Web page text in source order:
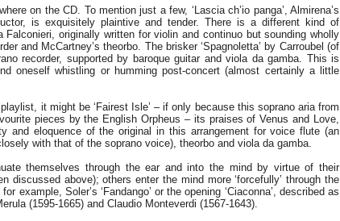
on the CD. To mention just a few, ‘Lascia ch’io panga’, Almirena’s
is exquisitely plaintive and tender. There is a different kind of
Falconieri, originally written for violin and continuo but sounding wholly
and McCartney’s theorbo. The brisker ‘Spagnoletta’ by Carroubel (of
recorder, supported by baroque guitar and viola da gamba. This is
oneself whistling or humming post-concert (almost certainly a little
it might be ‘Fairest Isle’ – if only because this soprano aria from
pieces by the English Orpheus – its praises of Venus and Love,
and eloquence of the original in this arrangement for voice flute (an
with that of the soprano voice), theorbo and viola da gamba.
themselves through the ear and into the mind by virtue of their
discussed above); others enter the mind more ‘forcefully’ through the
example, Soler’s ‘Fandango’ or the opening ‘Ciaconna’, described as
(1595-1665) and Claudio Monteverdi (1567-1643).